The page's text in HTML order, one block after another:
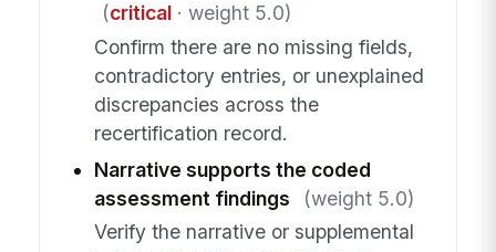
(critical· weight 5.0)
Confirm there are no missing fields,
contradictory entries, or unexplained
discrepancies across the
recertification record.
Narrative supports the coded
assessment findings
(weight 5.0)
Verify the narrative or supplemental